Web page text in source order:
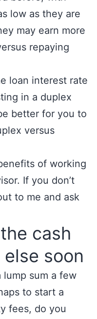
low as they are
may earn more
repaying
loan interest rate
in a duplex
better for you to
versus
of working
If you don’t
to me and ask
cash
soon
lump sum a few
to start a
fees, do you